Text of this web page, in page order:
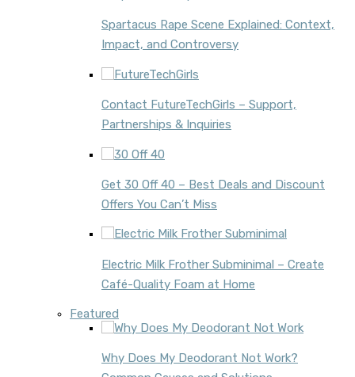
Spartacus Rape Scene Explained: Context,
Impact, and Controversy
Contact FutureTechGirls – Support,
Partnerships & Inquiries
Get 30 Off 40 – Best Deals and Discount
Offers You Can’t Miss
Electric Milk Frother Subminimal – Create
Café-Quality Foam at Home
Featured
Why Does My Deodorant Not Work?